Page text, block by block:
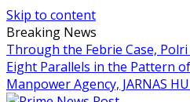
Skip to content
Breaking News
Through the Febrie Case,
Eight Parallels in the Pattern
Manpower Agency, JARNAS